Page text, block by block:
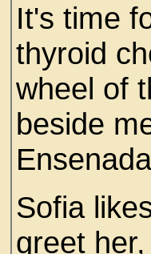
It's time
thyroid
wheel of
beside
Sofia
greet